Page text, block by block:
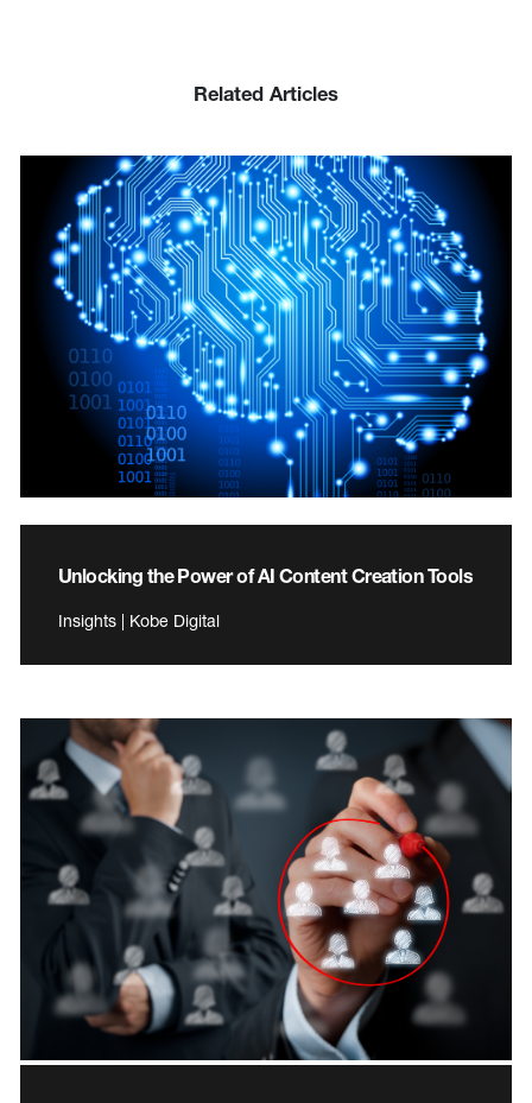
Related Articles
Unlocking the Power of AI Content Creation Tools
Insights | Kobe Digital